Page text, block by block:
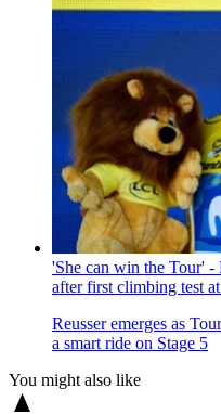
'She can win the Tour'
after first climbing test
Reusser emerges as
a smart ride on Stage 5
You might also like